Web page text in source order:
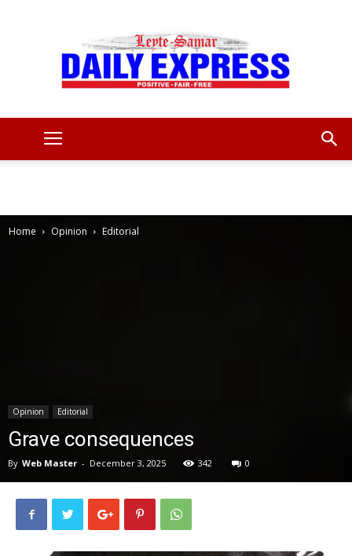
Home Opinion Editorial
Opinion Editorial
Grave consequences
By Web Master - December 3, 2025 342 0